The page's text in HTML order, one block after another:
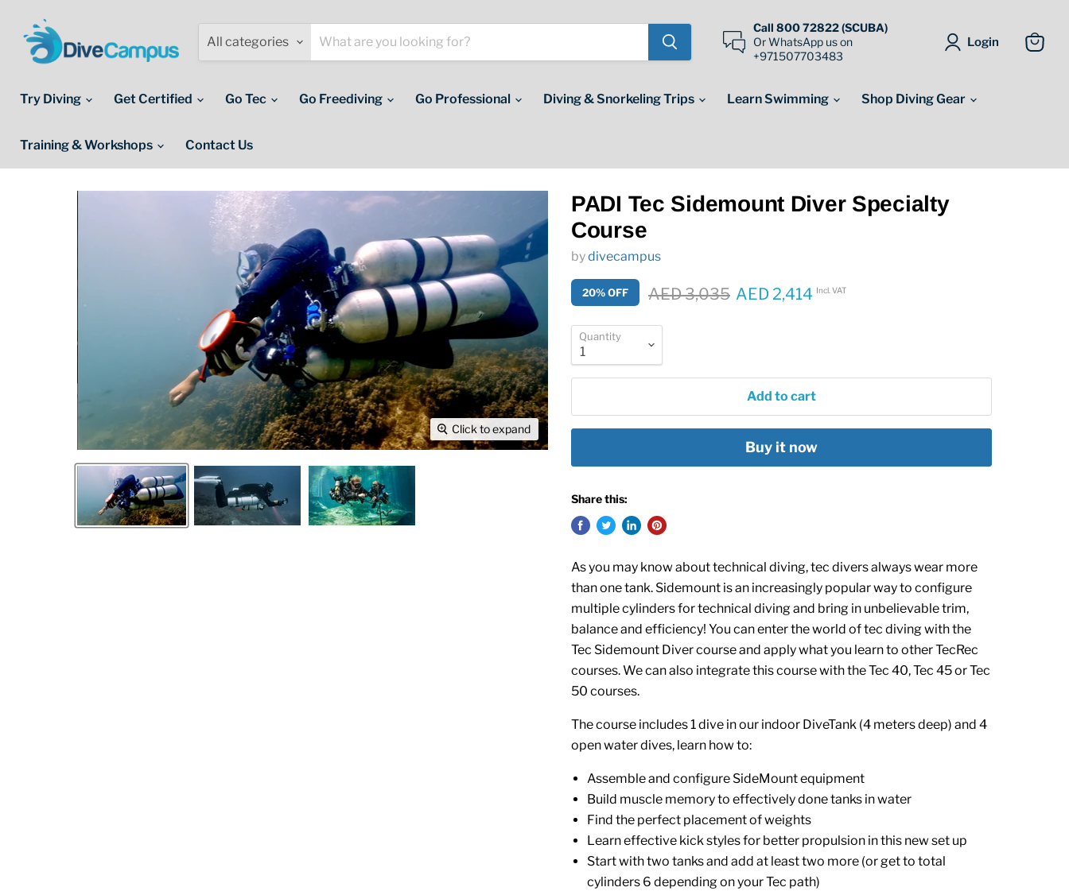
All categories
Call 800 72822 (SCUBA)
Or WhatsApp us on
+971507703483
Login
Try Diving
Get Certified Go Tec Go Freediving Go Professional Diving & Snorkeling Trips Learn Swimming Shop Diving Gear
Training & Workshops Contact Us
Click to expand
PADI Tec Sidemount Diver Specialty
Course
bydivecampus
20% OFF Original price
AED 3,035 Current price
AED 2,414 Incl. VAT
Quantity
Add to cart
Buy it now
Share this:
As you may know about technical diving, tec divers always wear more
than one tank. Sidemount is an increasingly popular way to configure
multiple cylinders for technical diving and bring in unbelievable trim,
balance and efficiency! You can enter the world of tec diving with the
Tec Sidemount Diver course and apply what you learn to other TecRec
courses. We can also integrate this course with theTec 40,Tec 45orTec
50 courses.
The course includes 1 dive in our indoor DiveTank (4 meters deep) and 4
open water dives, learn how to:
Assemble and configure SideMount equipment
Build muscle memory to effectively done tanks in water
Find the perfect placement of weights
Learn effective kick styles for better propulsion in this new set up
Start with two tanks and add at least two more (or get to total
cylinders 6 depending on your Tec path)